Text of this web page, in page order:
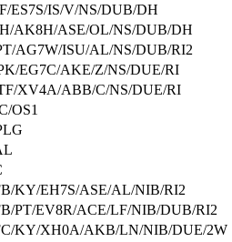
ES7S/IS/V/NS/DUB/DH
AK8H/ASE/OL/NS/DUB/DH
AG7W/ISU/AL/NS/DUB/RI2
EG7C/AKE/Z/NS/DUE/RI
XV4A/ABB/C/NS/DUE/RI
OS1
KY/EH7S/ASE/AL/NIB/RI2
PT/EV8R/ACE/LF/NIB/DUB/RI2
KY/XH0A/AKB/LN/NIB/DUE/2W